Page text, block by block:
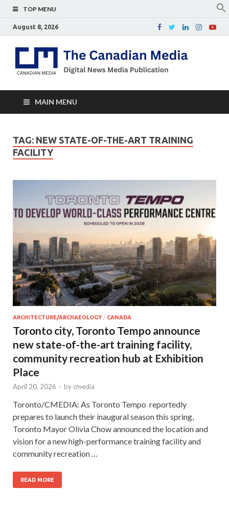
TOP MENU
August 8, 2026
MAIN MENU
TAG: NEW STATE-OF-THE-ART TRAINING
FACILITY
ARCHITECTURE/ARCHAEOLOGY/ CANADA
Toronto city, Toronto Tempo announce
new state-of-the-art training facility,
community recreation hub at Exhibition
Place
April 20, 2026 - by cmedia
Toronto/CMEDIA: As Toronto Tempo reportedly
prepares to launch their inaugural season this spring,
Toronto Mayor Olivia Chow announced the location and
vision for a new high-performance training facility and
community recreation …
READ MORE